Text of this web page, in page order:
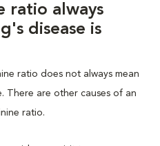
ratio always
disease is
ratio does not always mean
There are other causes of an
ratio.